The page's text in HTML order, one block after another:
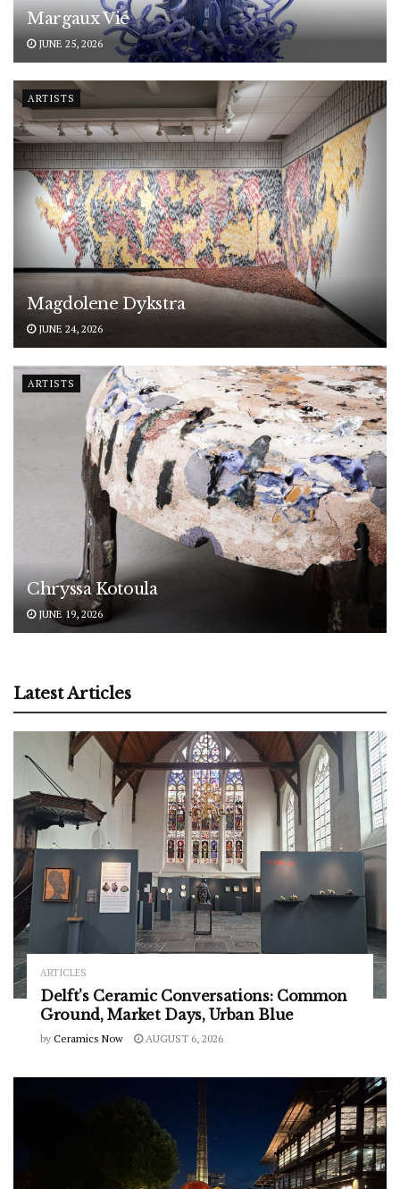
Margaux Vié
JUNE 25, 2026
ARTISTS
Magdolene Dykstra
JUNE 24, 2026
ARTISTS
Chryssa Kotoula
JUNE 19, 2026
Latest Articles
ARTICLES
Delft’s Ceramic Conversations: Common
Ground, Market Days, Urban Blue
by Ceramics Now AUGUST 6, 2026